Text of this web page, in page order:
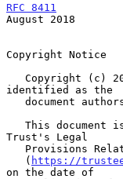
RFC 8411
August 2018
Copyright Notice
identified as the
This document
Trust's Legal
   (
https://
on the date of